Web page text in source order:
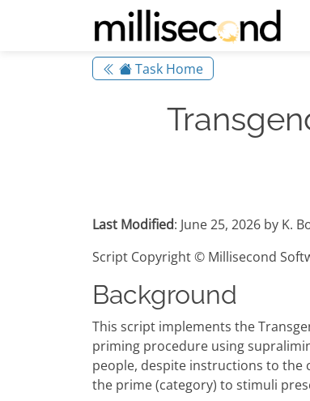
Task Home
Last Modified: June 25, 2026 by K.
Script Copyright © Millisecond
Background
This script implements the
priming procedure using
people, despite instructions to
the prime (category) to stimuli